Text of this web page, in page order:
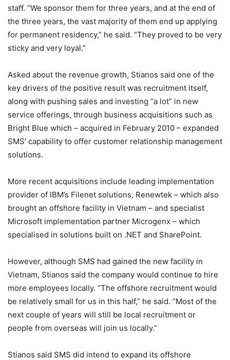
staff. “We sponsor them for three years, and at the end of
the three years, the vast majority of them end up applying
for permanent residency,” he said. “They proved to be very
sticky and very loyal.”
Asked about the revenue growth, Stianos said one of the
key drivers of the positive result was recruitment itself,
along with pushing sales and investing “a lot” in new
service offerings, through business acquisitions such as
Bright Blue which – acquired in February 2010 – expanded
SMS’ capability to offer customer relationship management
solutions.
More recent acquisitions include leading implementation
provider of IBM’s Filenet solutions, Renewtek – which also
brought an offshore facility in Vietnam – and specialist
Microsoft implementation partner Microgenx – which
specialised in solutions built on .NET and SharePoint.
However, although SMS had gained the new facility in
Vietnam, Stianos said the company would continue to hire
more employees locally. “The offshore recruitment would
be relatively small for us in this half,” he said. “Most of the
next couple of years will still be local recruitment or
people from overseas will join us locally.”
Stianos said SMS did intend to expand its offshore